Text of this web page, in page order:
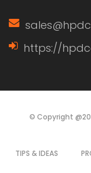
https://
© Copyright
TIPS & IDEAS